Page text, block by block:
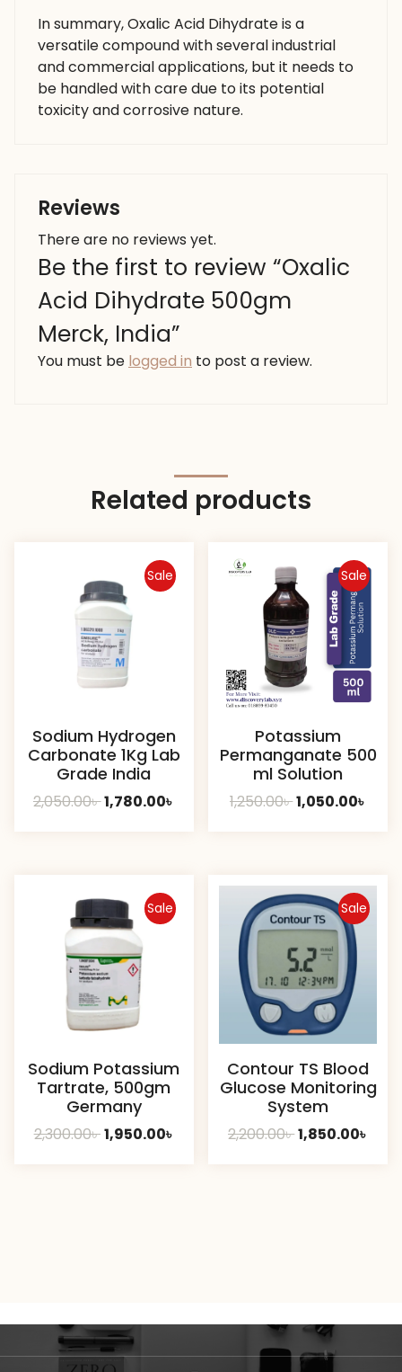
In summary, Oxalic Acid Dihydrate is a
versatile compound with several industrial
and commercial applications, but it needs to
be handled with care due to its potential
toxicity and corrosive nature.
Reviews
There are no reviews yet.
Be the first to review “Oxalic
Acid Dihydrate 500gm
Merck, India”
You must be logged in to post a review.
Related products
Sale
Sodium Hydrogen
Carbonate 1Kg Lab
Grade India
2,050.00৳Original
1,780.00৳
Sale
Potassium
Permanganate 500
ml Solution
1,250.00৳Original
1,050.00৳
Sale
Sodium Potassium
Tartrate, 500gm
Germany
2,300.00৳Original
1,950.00৳ Current
Sale
Contour TS Blood
Glucose Monitoring
System
2,200.00৳Original
1,850.00৳